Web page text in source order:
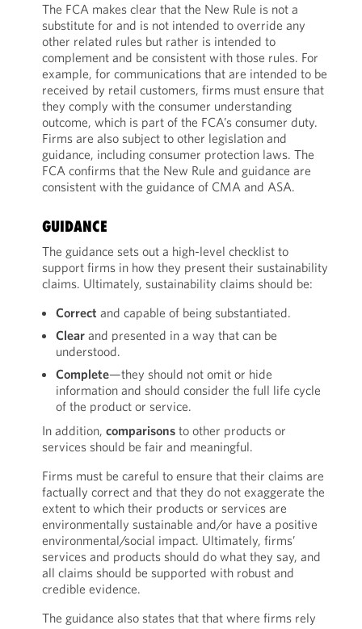
The FCA makes clear that the New Rule is not a
substitute for and is not intended to override any
other related rules but rather is intended to
complement and be consistent with those rules. For
example, for communications that are intended to be
received by retail customers, firms must ensure that
they comply with the consumer understanding
outcome, which is part of the FCA’s consumer duty.
Firms are also subject to other legislation and
guidance, including consumer protection laws. The
FCA confirms that the New Rule and guidance are
consistent with the guidance of CMA and ASA.
GUIDANCE
The guidance sets out a high-level checklist to
support firms in how they present their sustainability
claims. Ultimately, sustainability claims should be:
Correct and capable of being substantiated.
Clearand presented in a way that can be
understood.
Complete—they should not omit or hide
information and should consider the full life cycle
of the product or service.
In addition, comparisonsto other products or
services should be fair and meaningful.
Firms must be careful to ensure that their claims are
factually correct and that they do not exaggerate the
extent to which their products or services are
environmentally sustainable and/or have a positive
environmental/social impact. Ultimately, firms’
services and products should do what they say, and
all claims should be supported with robust and
credible evidence.
The guidance also states that that where firms rely